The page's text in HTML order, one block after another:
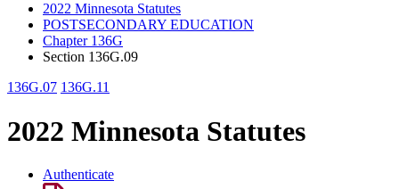
2022 Minnesota Statutes
POSTSECONDARY EDUCATION
Chapter 136G
Section 136G.09
136G.07 136G.11
2022 Minnesota Statutes
Authenticate